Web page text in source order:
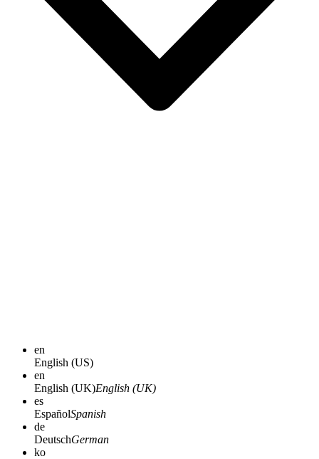
en
English (US)
en
English (UK)English (UK)
es
EspañolSpanish
de
DeutschGerman
ko